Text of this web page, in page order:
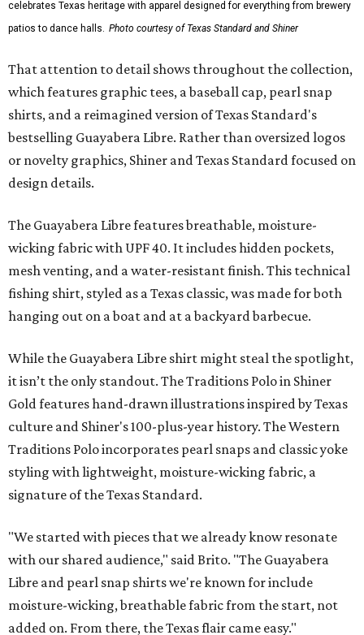
celebrates Texas heritage with apparel designed for everything from brewery
patios to dance halls. Photo courtesy of Texas Standard and Shiner
That attention to detail shows throughout the collection,
which features graphic tees, a baseball cap, pearl snap
shirts, and a reimagined version of Texas Standard's
bestselling Guayabera Libre. Rather than oversized logos
or novelty graphics, Shiner and Texas Standard focused on
design details.
The Guayabera Libre features breathable, moisture-
wicking fabric with UPF 40. It includes hidden pockets,
mesh venting, and a water-resistant finish. This technical
fishing shirt, styled as a Texas classic, was made for both
hanging out on a boat and at a backyard barbecue.
While the Guayabera Libre shirt might steal the spotlight,
it isn’t the only standout. The Traditions Polo in Shiner
Gold features hand-drawn illustrations inspired by Texas
culture and Shiner's 100-plus-year history. The Western
Traditions Polo incorporates pearl snaps and classic yoke
styling with lightweight, moisture-wicking fabric, a
signature of the Texas Standard.
"We started with pieces that we already know resonate
with our shared audience," said Brito. "The Guayabera
Libre and pearl snap shirts we're known for include
moisture-wicking, breathable fabric from the start, not
added on. From there, the Texas flair came easy."